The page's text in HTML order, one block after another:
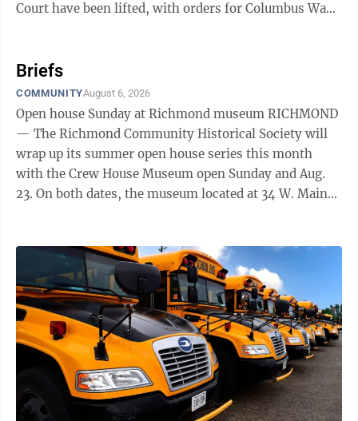
Court have been lifted, with orders for Columbus Way,
at 8:05 a.m. today. Customers in the affected areas
may resume using water without any restrictions.
Briefs
COMMUNITYAugust 6, 2026
Open house Sunday at Richmond museum RICHMOND
— The Richmond Community Historical Society will
wrap up its summer open house series this month
with the Crew House Museum open Sunday and Aug.
23. On both dates, the museum located at 34 W. Main
building which is marking its 200th birthday this year.
There is no admission but donations are appreciated,
according to officials. Among the many historic items
available to see, one newer attraction includes the
contents of a ...